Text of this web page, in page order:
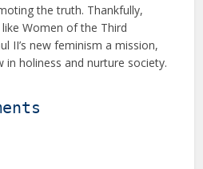
the truth. Thankfully,
Women of the Third
II’s new feminism a mission,
holiness and nurture society.